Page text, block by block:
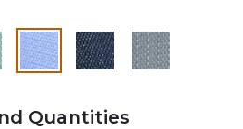
selected
Quantities